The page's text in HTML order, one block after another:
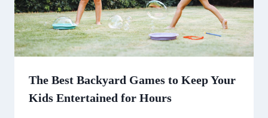
The Best Backyard Games to Keep Your
Kids Entertained for Hours